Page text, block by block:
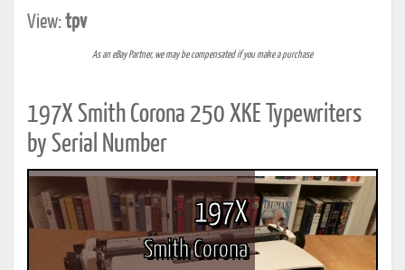
View:tpv
As an eBay Partner, we may be compensated if you make a purchase
197X Smith Corona 250 XKE Typewriters
by Serial Number
197X
Smith Corona